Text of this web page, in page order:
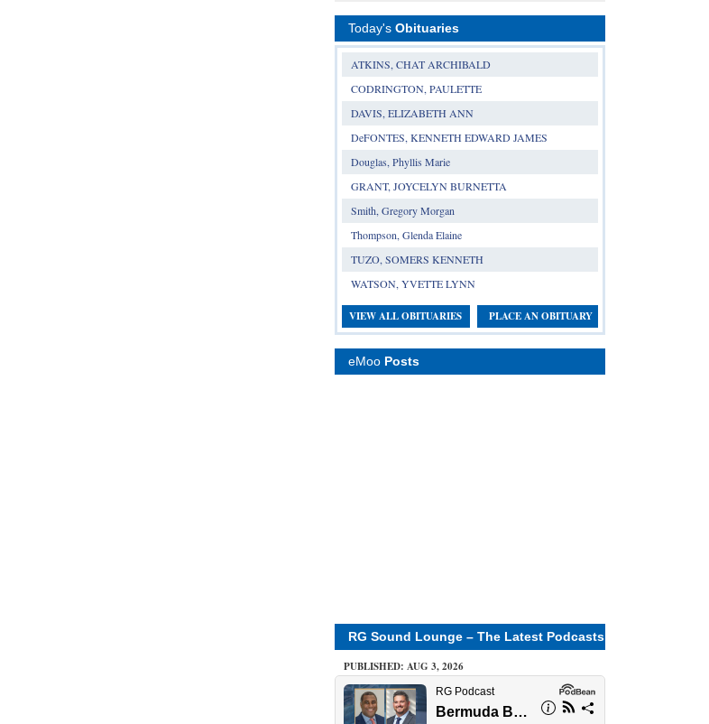
Today's Obituaries
ATKINS, CHAT ARCHIBALD
CODRINGTON, PAULETTE
DAVIS, ELIZABETH ANN
DeFONTES, KENNETH EDWARD JAMES
Douglas, Phyllis Marie
GRANT, JOYCELYN BURNETTA
Smith, Gregory Morgan
Thompson, Glenda Elaine
TUZO, SOMERS KENNETH
WATSON, YVETTE LYNN
VIEW ALL OBITUARIES PLACE AN OBITUARY
eMoo Posts
RG Sound Lounge – The Latest Podcasts
PUBLISHED: AUG 3, 2026